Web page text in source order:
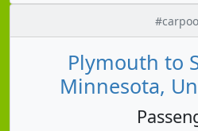
Plymouth to
Minnesota,